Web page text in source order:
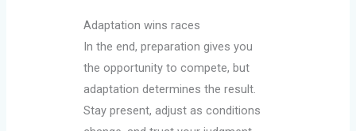
Adaptation wins races
In the end, preparation gives you
the opportunity to compete, but
adaptation determines the result.
Stay present, adjust as conditions